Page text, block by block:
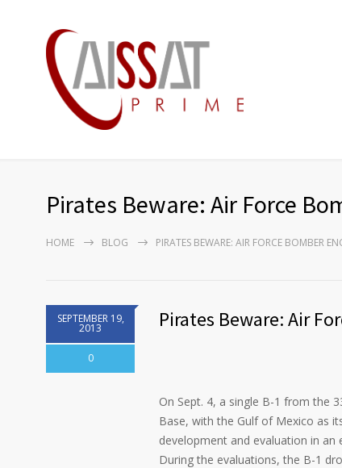
Pirates Beware: Air Force
HOME BLOG PIRATES BEWARE: AIR FORCE BOMBER
SEPTEMBER 19,
2013
0
Pirates Beware: Air
On Sept. 4, a single B-1 from the
Base, with the Gulf of Mexico as
development and evaluation in
During the evaluations, the B-1